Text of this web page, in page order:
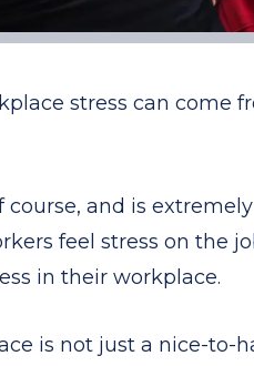
stress can come
and is
feel stress on the
in their workplace.
is not just a nice-to-